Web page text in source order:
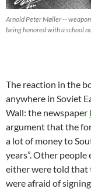
Arnold Peter Møller --
being honored with a school
The reaction in the
anywhere in Soviet
Wall: the newspaper
argument that the
a lot of money to
years”. Other
either were told that
were afraid of